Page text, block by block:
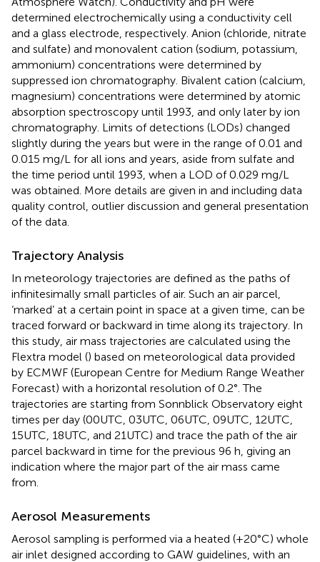
determined electrochemically using a conductivity cell
and a glass electrode, respectively. Anion (chloride, nitrate
and sulfate) and monovalent cation (sodium, potassium,
ammonium) concentrations were determined by
suppressed ion chromatography. Bivalent cation (calcium,
magnesium) concentrations were determined by atomic
absorption spectroscopy until 1993, and only later by ion
chromatography. Limits of detections (LODs) changed
slightly during the years but were in the range of 0.01 and
0.015 mg/L for all ions and years, aside from sulfate and
the time period until 1993, when a LOD of 0.029 mg/L
was obtained. More details are given in and including data
quality control, outlier discussion and general presentation
of the data.
Trajectory Analysis
In meteorology trajectories are defined as the paths of
infinitesimally small particles of air. Such an air parcel,
‘marked’ at a certain point in space at a given time, can be
traced forward or backward in time along its trajectory. In
this study, air mass trajectories are calculated using the
Flextra model () based on meteorological data provided
by ECMWF (European Centre for Medium Range Weather
Forecast) with a horizontal resolution of 0.2°. The
trajectories are starting from Sonnblick Observatory eight
times per day (00UTC, 03UTC, 06UTC, 09UTC, 12UTC,
15UTC, 18UTC, and 21UTC) and trace the path of the air
parcel backward in time for the previous 96 h, giving an
indication where the major part of the air mass came
from.
Aerosol Measurements
Aerosol sampling is performed via a heated (+20°C) whole
air inlet designed according to GAW guidelines, with an